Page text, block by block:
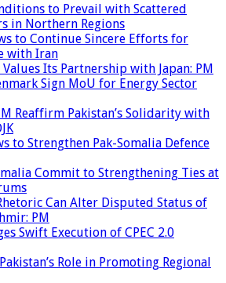
to Prevail with Scattered
in Northern Regions
to Continue Sincere Efforts for
with Iran
Its Partnership with Japan: PM
Sign MoU for Energy Sector
Reaffirm Pakistan’s Solidarity with
to Strengthen Pak-Somalia Defence
Commit to Strengthening Ties at
Can Alter Disputed Status of
PM
Swift Execution of CPEC 2.0
Role in Promoting Regional